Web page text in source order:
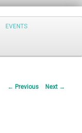
EVENTS
Post
← Previous Next →